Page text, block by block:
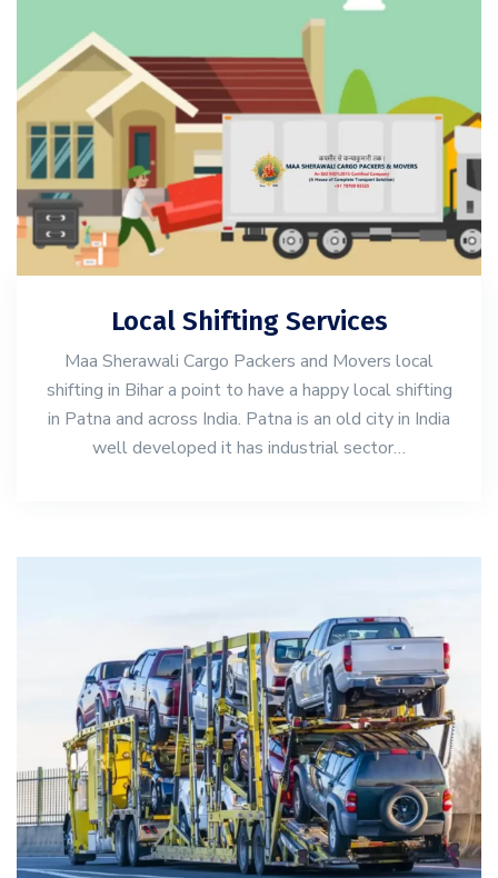
Local Shifting Services
Maa Sherawali Cargo Packers and Movers local
shifting in Bihar a point to have a happy local shifting
in Patna and across India. Patna is an old city in India
well developed it has industrial sector…